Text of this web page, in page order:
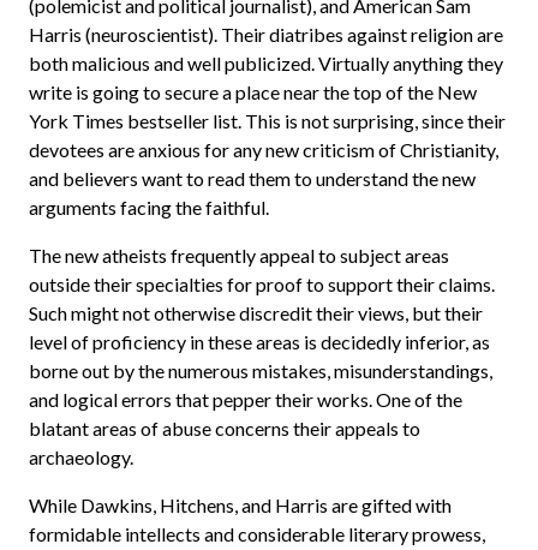
(polemicist and political journalist), and American Sam
Harris (neuroscientist). Their diatribes against religion are
both malicious and well publicized. Virtually anything they
write is going to secure a place near the top of the New
York Times bestseller list. This is not surprising, since their
devotees are anxious for any new criticism of Christianity,
and believers want to read them to understand the new
arguments facing the faithful.
The new atheists frequently appeal to subject areas
outside their specialties for proof to support their claims.
Such might not otherwise discredit their views, but their
level of proficiency in these areas is decidedly inferior, as
borne out by the numerous mistakes, misunderstandings,
and logical errors that pepper their works. One of the
blatant areas of abuse concerns their appeals to
archaeology.
While Dawkins, Hitchens, and Harris are gifted with
formidable intellects and considerable literary prowess,